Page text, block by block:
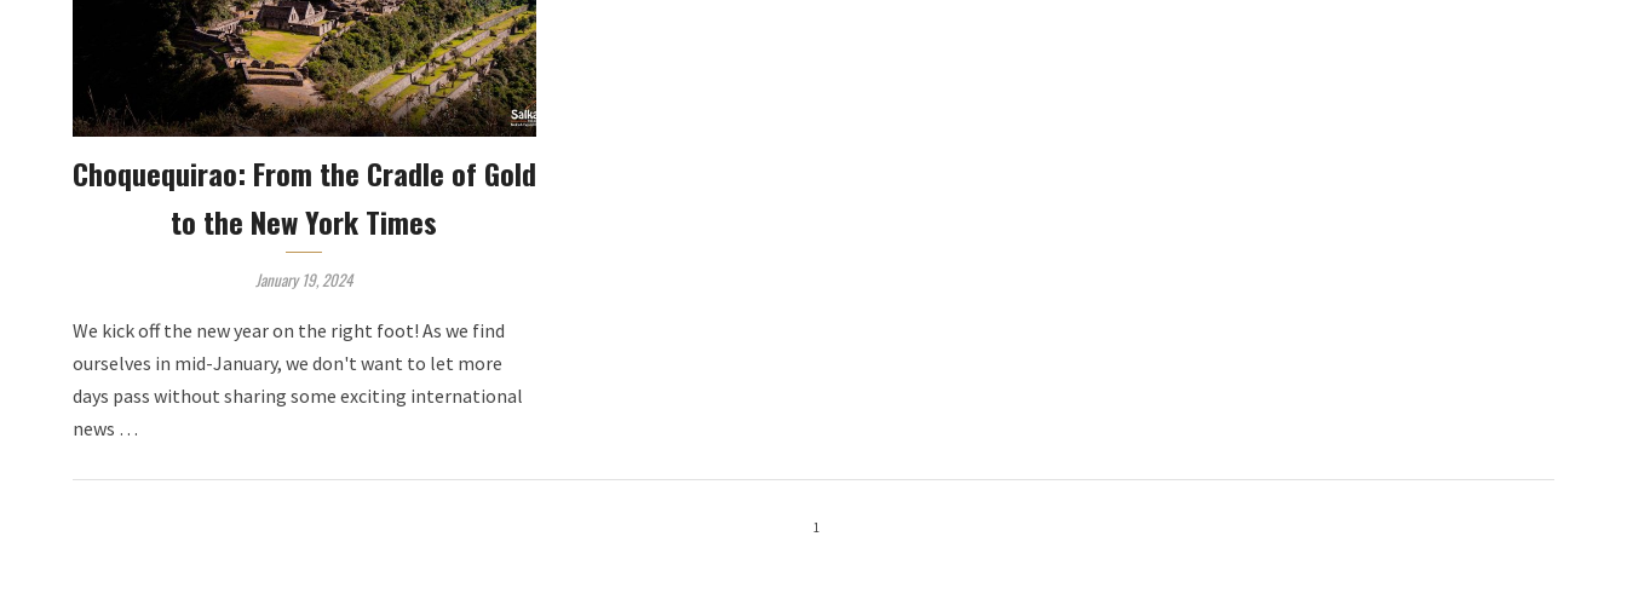
Choquequirao: From the Cradle of Gold
to the New York Times
January 19, 2024
We kick off the new year on the right foot! As we find
ourselves in mid-January, we don't want to let more
days pass without sharing some exciting international
news …
1